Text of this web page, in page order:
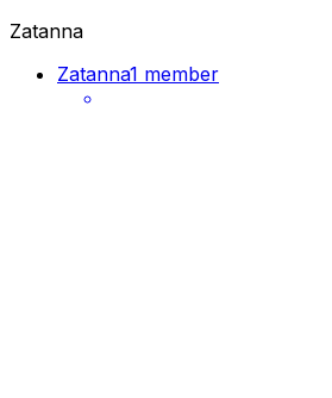
Zatanna
Zatanna1 member